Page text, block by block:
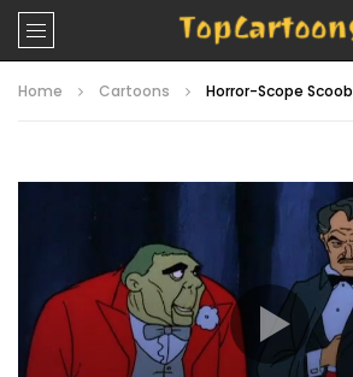
Home Cartoons Horror-Scope Scoob